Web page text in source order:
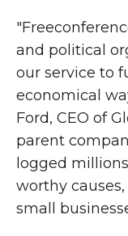
and political
our service to
economical
Ford, CEO of
parent
logged
worthy
small